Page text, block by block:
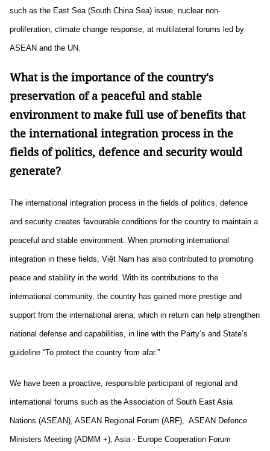
such as the East Sea (South China Sea) issue, nuclear non-
proliferation, climate change response, at multilateral forums led by
ASEAN and the UN.
What is the importance of the country's
preservation of a peaceful and stable
environment to make full use of benefits that
the international integration process in the
fields of politics, defence and security would
generate?
The international integration process in the fields of politics, defence
and security creates favourable conditions for the country to maintain a
peaceful and stable environment. When promoting international
integration in these fields, Việt Nam has also contributed to promoting
peace and stability in the world. With its contributions to the
international community, the country has gained more prestige and
support from the international arena, which in return can help strengthen
national defense and capabilities, in line with the Party’s and State’s
guideline “To protect the country from afar.”
We have been a proactive, responsible participant of regional and
international forums such as the Association of South East Asia
Nations (ASEAN), ASEAN Regional Forum (ARF), ASEAN Defence
Ministers Meeting (ADMM +), Asia - Europe Cooperation Forum